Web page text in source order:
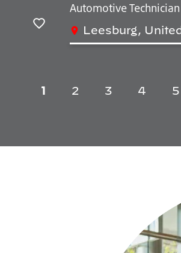
Automotive Technician
Leesburg,
1 2 3 4 5